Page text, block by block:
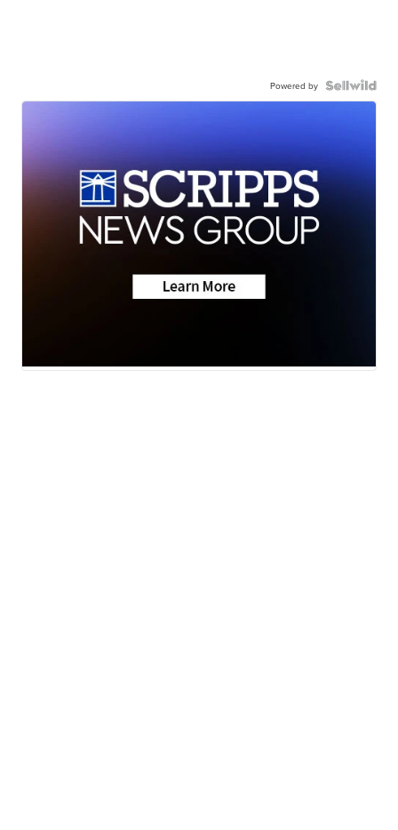
Powered by